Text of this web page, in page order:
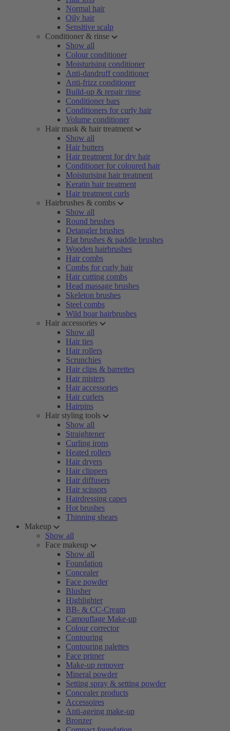
Normal hair
Oily hair
Sensitive scalp
Conditioner & rinse
Show all
Colour conditioner
Moisturising conditioner
Anti-dandruff conditioner
Anti-frizz conditioner
Build-up & repair rinse
Conditioner bars
Conditioners for curly hair
Volume conditioner
Hair mask & hair treatment
Show all
Hair butters
Hair treatment for dry hair
Conditioner for coloured hair
Moisturising hair treatment
Keratin hair treatment
Hair treatment curls
Hairbrushes & combs
Show all
Round brushes
Detangler brushes
Flat brushes & paddle brushes
Wooden hairbrushes
Hair combs
Combs for curly hair
Hair cutting combs
Head massage brushes
Skeleton brushes
Steel combs
Wild boar hairbrushes
Hair accessories
Show all
Hair ties
Hair rollers
Scrunchies
Hair clips & barrettes
Hair misters
Hair accessories
Hair curlers
Hairpins
Hair styling tools
Show all
Straightener
Curling irons
Heated rollers
Hair dryers
Hair clippers
Hair diffusers
Hair scissors
Hairdressing capes
Hot brushes
Thinning shears
Makeup
Show all
Face makeup
Show all
Foundation
Concealer
Face powder
Blusher
Highlighter
BB- & CC-Cream
Camouflage Make-up
Colour corrector
Contouring
Contouring palettes
Face primer
Make-up remover
Mineral powder
Setting spray & setting powder
Concealer products
Accessoires
Anti-ageing make-up
Bronzer